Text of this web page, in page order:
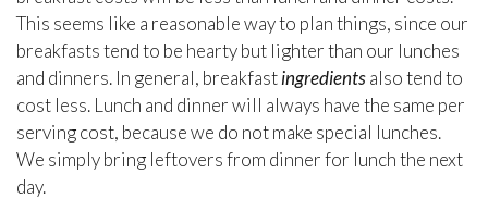
This seems like a reasonable way to plan things, since our
breakfasts tend to be hearty but lighter than our lunches
and dinners. In general, breakfastingredientsalso tend to
cost less. Lunch and dinner will always have the same per
serving cost, because we do not make special lunches.
We simply bring leftovers from dinner for lunch the next
day.